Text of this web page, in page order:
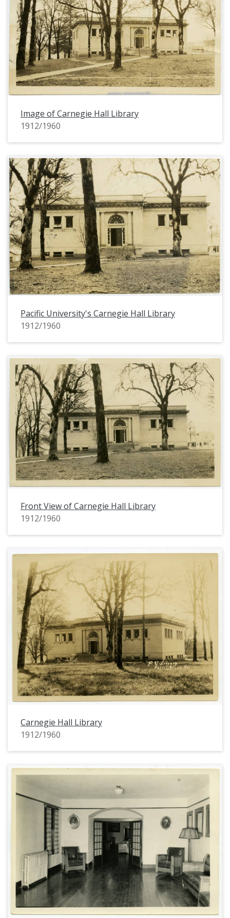
Image of Carnegie Hall Library
1912/1960
Pacific University's Carnegie Hall Library
1912/1960
Front View of Carnegie Hall Library
1912/1960
Carnegie Hall Library
1912/1960